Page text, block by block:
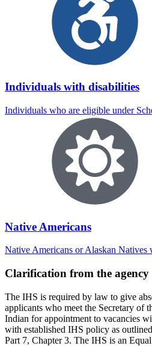
Individuals with disabilities
Individuals who are eligible under
Native Americans
Native Americans or Alaskan
Clarification from the agency
The IHS is required by law to give
applicants who meet the Secretary of
Indian for appointment to vacancies
with established IHS policy as
Part 7, Chapter 3. The IHS is an